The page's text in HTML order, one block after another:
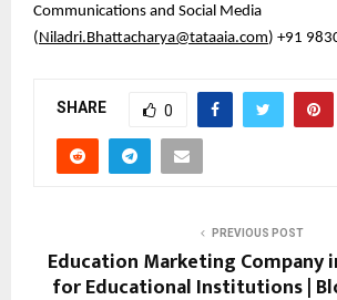
Communications and Social Media
(Niladri.Bhattacharya@tataaia.com) +91
SHARE 0
PREVIOUS POST
Education Marketing Company
for Educational Institutions |